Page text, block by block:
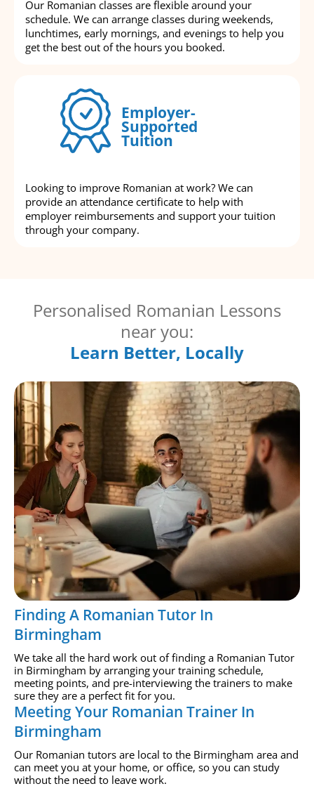
Our Romanian classes are flexible around your
schedule. We can arrange classes during weekends,
lunchtimes, early mornings, and evenings to help you
get the best out of the hours you booked.
Employer-
Supported
Tuition
Looking to improve Romanian at work? We can
provide an attendance certificate to help with
employer reimbursements and support your tuition
through your company.
Personalised Romanian Lessons
near you:
Learn Better, Locally
Finding A Romanian Tutor In
Birmingham
We take all the hard work out of finding a Romanian Tutor
in Birmingham by arranging your training schedule,
meeting points, and pre-interviewing the trainers to make
sure they are a perfect fit for you.
Meeting Your Romanian Trainer In
Birmingham
Our Romanian tutors are local to the Birmingham area and
can meet you at your home, or office, so you can study
without the need to leave work.